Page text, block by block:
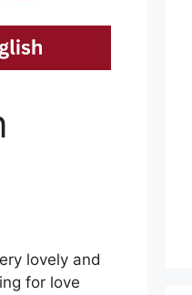
lovely and
for love